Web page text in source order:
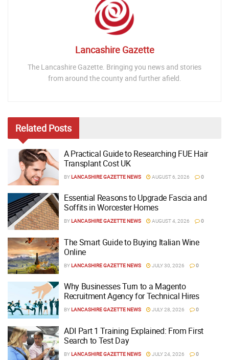
Lancashire Gazette
The Lancashire Gazette. Bringing you news and stories
from around the county and further afield.
Related Posts
A Practical Guide to Researching FUE Hair
Transplant Cost UK
BYLANCASHIRE GAZETTE NEWS AUGUST 6, 2026 0
Essential Reasons to Upgrade Fascia and
Soffits in Worcester Homes
BYLANCASHIRE GAZETTE NEWS AUGUST 4, 2026 0
The Smart Guide to Buying Italian Wine
Online
BYLANCASHIRE GAZETTE NEWS JULY 30, 2026 0
Why Businesses Turn to a Magento
Recruitment Agency for Technical Hires
BYLANCASHIRE GAZETTE NEWS JULY 28, 2026 0
ADI Part 1 Training Explained: From First
Search to Test Day
BYLANCASHIRE GAZETTE NEWS JULY 24, 2026 0